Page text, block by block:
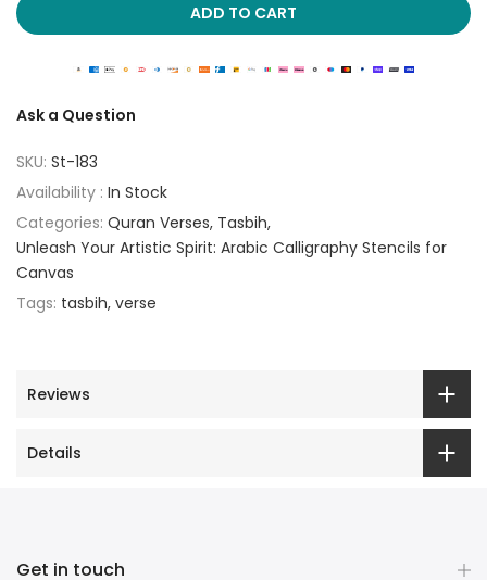
ADD TO CART
Ask a Question
SKU: St-183
Availability : In Stock
Categories: Quran Verses Tasbih
Unleash Your Artistic Spirit: Arabic Calligraphy Stencils for
Canvas
Tags: tasbih verse
Reviews
Details
Get in touch